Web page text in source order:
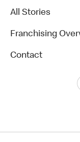
All Stories
Franchising
Contact